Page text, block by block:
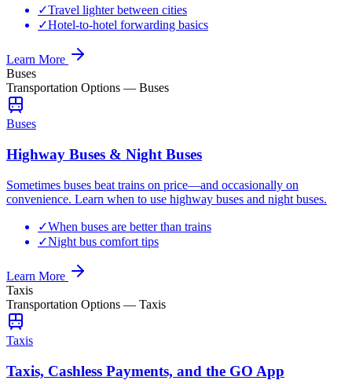
✓Travel lighter between cities
✓Hotel-to-hotel forwarding basics
Learn More
Buses
Transportation Options — Buses
Buses
Highway Buses & Night Buses
Sometimes buses beat trains on price—and occasionally on
convenience. Learn when to use highway buses and night buses.
✓When buses are better than trains
✓Night bus comfort tips
Learn More
Taxis
Transportation Options — Taxis
Taxis
Taxis, Cashless Payments, and the GO App